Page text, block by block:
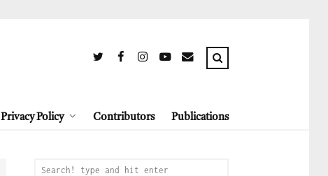
Privacy Policy Contributors Publications